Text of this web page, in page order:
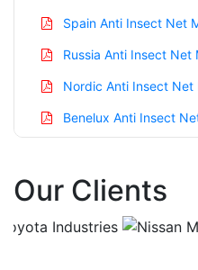
Spain Anti Insect Net
Russia Anti Insect Net
Nordic Anti Insect Net
Benelux Anti Insect
China Anti Insect Net
Our Clients